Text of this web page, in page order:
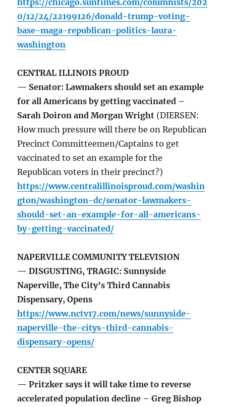
https://chicago.suntimes.com/columnists/202
0/12/24/22199126/donald-trump-voting-
base-maga-republican-politics-laura-
washington
CENTRAL ILLINOIS PROUD
— Senator: Lawmakers should set an example
for all Americans by getting vaccinated –
Sarah Doiron and Morgan Wright (DIERSEN:
How much pressure will there be on Republican
Precinct Committeemen/Captains to get
vaccinated to set an example for the
Republican voters in their precinct?)
https://www.centralillinoisproud.com/washin
gton/washington-dc/senator-lawmakers-
should-set-an-example-for-all-americans-
by-getting-vaccinated/
NAPERVILLE COMMUNITY TELEVISION
— DISGUSTING, TRAGIC: Sunnyside
Naperville, The City’s Third Cannabis
Dispensary, Opens
https://www.nctv17.com/news/sunnyside-
naperville-the-citys-third-cannabis-
dispensary-opens/
CENTER SQUARE
— Pritzker says it will take time to reverse
accelerated population decline – Greg Bishop